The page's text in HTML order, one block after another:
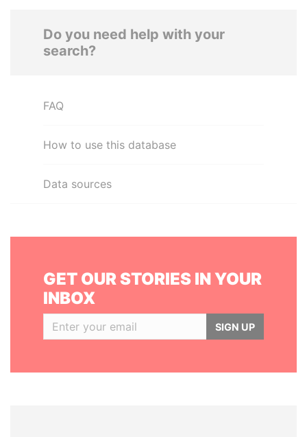
Do you need help with your
search?
FAQ
How to use this database
Data sources
GET OUR STORIES IN YOUR
INBOX
SIGN UP